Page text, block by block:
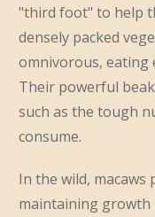
"third foot" to help
densely packed
omnivorous, eating
Their powerful
such as the tough
consume.
In the wild,
maintaining growth